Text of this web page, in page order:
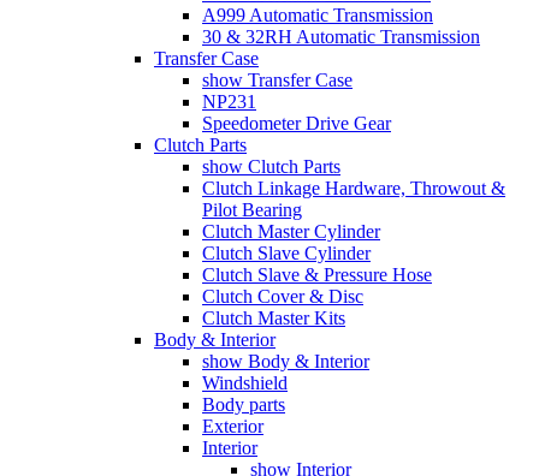
A999 Automatic Transmission
30 & 32RH Automatic Transmission
Transfer Case
show Transfer Case
NP231
Speedometer Drive Gear
Clutch Parts
show Clutch Parts
Clutch Linkage Hardware, Throwout &
Pilot Bearing
Clutch Master Cylinder
Clutch Slave Cylinder
Clutch Slave & Pressure Hose
Clutch Cover & Disc
Clutch Master Kits
Body & Interior
show Body & Interior
Windshield
Body parts
Exterior
Interior
show Interior